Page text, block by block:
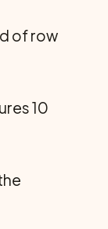
of row
10